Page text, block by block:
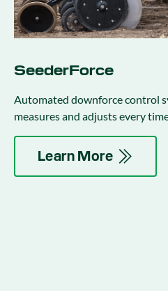
SeederForce
Automated downforce control
measures and adjusts every
encounter variability in the field.
Learn More